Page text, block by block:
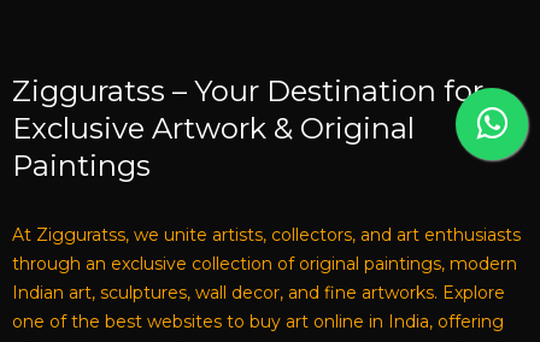
Zigguratss – Your Destination for
Exclusive Artwork & Original
Paintings
At Zigguratss, we unite artists, collectors, and art enthusiasts
through an exclusive collection of original paintings, modern
Indian art, sculptures, wall decor, and fine artworks. Explore
one of the best websites to buy art online in India, offering